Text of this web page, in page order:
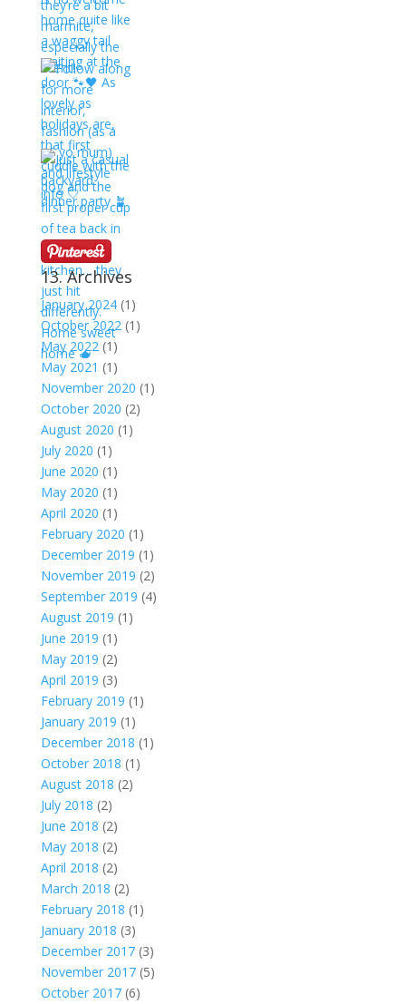
13. Archives
January 2024(1)
October 2022(1)
May 2022(1)
May 2021 (1)
November 2020 (1)
October 2020 (2)
August 2020 (1)
July 2020 (1)
June 2020 (1)
May 2020 (1)
April 2020 (1)
February 2020 (1)
December 2019 (1)
November 2019 (2)
September 2019 (4)
August 2019 (1)
June 2019 (1)
May 2019 (2)
April 2019 (3)
February 2019 (1)
January 2019 (1)
December 2018 (1)
October 2018 (1)
August 2018 (2)
July 2018 (2)
June 2018 (2)
May 2018 (2)
April 2018 (2)
March 2018 (2)
February 2018 (1)
January 2018 (3)
December 2017(3)
November 2017(5)
October 2017(6)